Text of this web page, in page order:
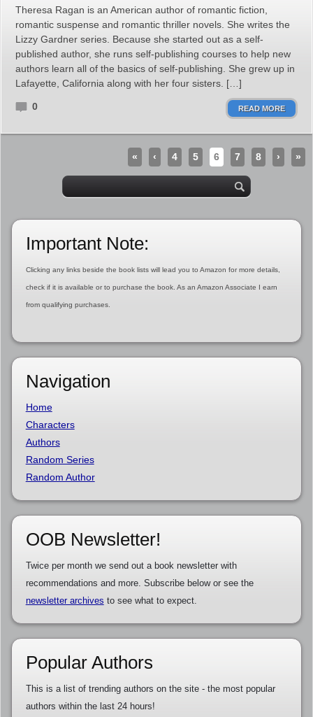
Theresa Ragan is an American author of romantic fiction,
romantic suspense and romantic thriller novels. She writes the
Lizzy Gardner series. Because she started out as a self-
published author, she runs self-publishing courses to help new
authors learn all of the basics of self-publishing. She grew up in
Lafayette, California along with her four sisters. […]
0 READ MORE
« ‹ 4 5 6 7 8 › »
Important Note:
Clicking any links beside the book lists will lead you to Amazon for more details,
check if it is available or to purchase the book. As an Amazon Associate I earn
from qualifying purchases.
Navigation
Home
Characters
Authors
Random Series
Random Author
OOB Newsletter!
Twice per month we send out a book newsletter with
recommendations and more. Subscribe below or see the
newsletter archives to see what to expect.
Popular Authors
This is a list of trending authors on the site - the most popular
authors within the last 24 hours!